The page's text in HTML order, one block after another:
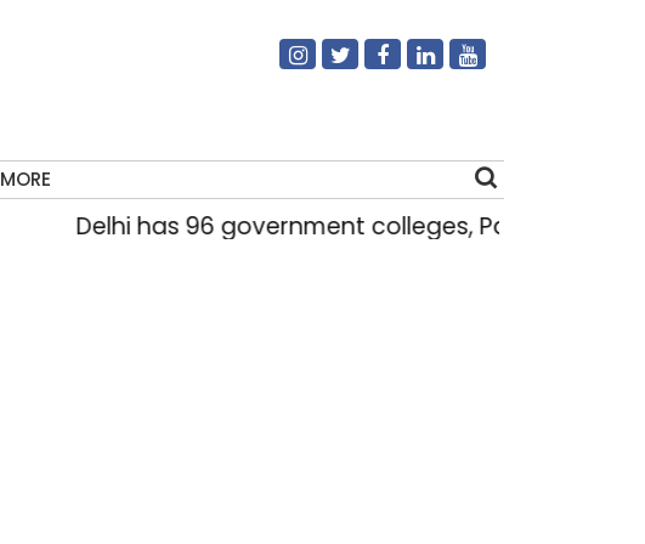
MORE
Delhi has 96 government colleges, Parliament